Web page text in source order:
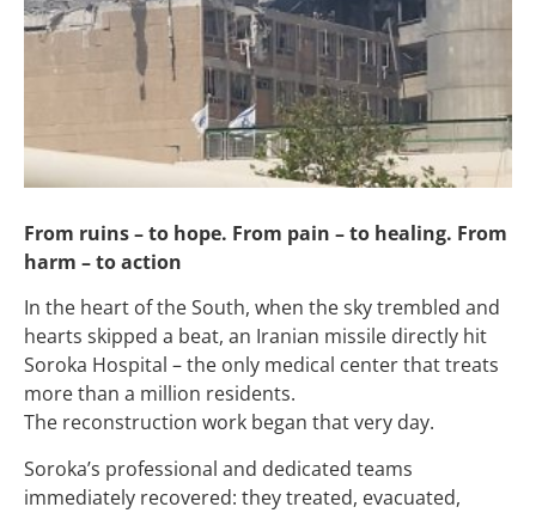
From ruins – to hope. From pain – to healing. From
harm – to action
In the heart of the South, when the sky trembled and
hearts skipped a beat, an Iranian missile directly hit
Soroka Hospital – the only medical center that treats
more than a million residents.
The reconstruction work began that very day.
Soroka’s professional and dedicated teams
immediately recovered: they treated, evacuated,